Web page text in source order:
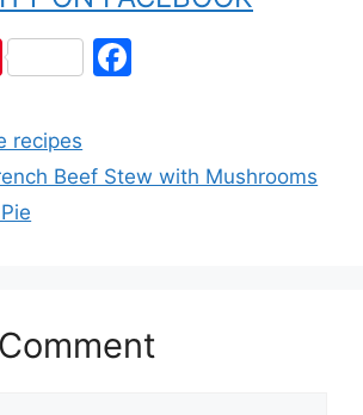
Pi
er
e
st
e
k
recipes
Beef Stew with Mushrooms